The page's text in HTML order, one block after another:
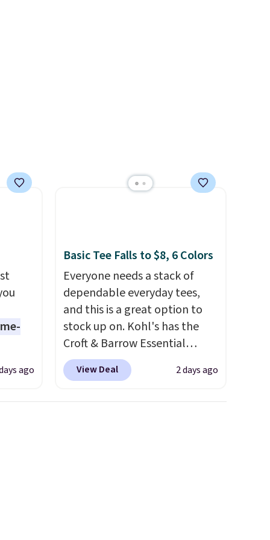
to ago
Basic Tee Falls to $8, 6 Colors
Everyone needs a stack of
dependable everyday tees,
and this is a great option to
stock up on. Kohl's has the
Croft & Barrow Essential
Crewneck Tee for $7.79 in six
colors. Comparable basic
View Deal 2 days ago